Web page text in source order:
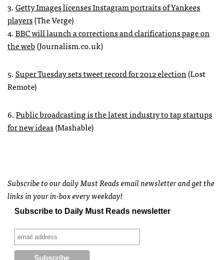
3.Getty Images licenses Instagram portraits of Yankees
players(The Verge)
4.BBCwill launch a corrections and clarifications page on
the web(Journalism.co.uk)
5.Super Tuesday sets tweet record for 2012 election(Lost
Remote)
6.Public broadcasting is the latest industry to tap startups
for new ideas(Mashable)
Subscribe to our daily Must Reads email newsletter and get the
links in your in-box every weekday!
Subscribe to Daily Must Reads newsletter